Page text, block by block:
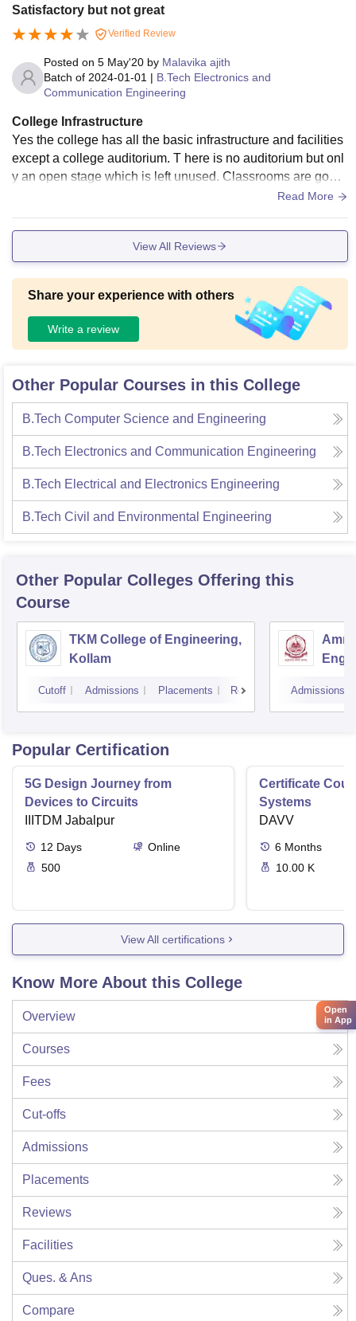
Satisfactory but not great
Verified Review
Posted on 5 May'20 by Malavika ajith
Batch of 2024-01-01 | B.Tech Electronics and
Communication Engineering
College Infrastructure
Yes the college has all the basic infrastructure and facilities
except a college auditorium. T here is no auditorium but onl
y an open stage which is left unused. Classrooms are good
and equipped with projectors and some classes have smart
ollege wifi which is only accessible to the students who regi
ster their laptops at the office which is also available at the c
Read More
View All Reviews
Share your experience with others
Write a review
Other Popular Courses in this College
B.Tech Computer Science and Engineering
B.Tech Electronics and Communication Engineering
B.Tech Electrical and Electronics Engineering
B.Tech Civil and Environmental Engineering
Other Popular Colleges Offering this
Course
TKM College of Engineering,
Kollam
Cutoff Admissions Placements Reviews Admissions
Popular Certification
5G Design Journey from
Devices to Circuits
IIITDM Jabalpur
12 Days
Online
500
Certificate
Systems
DAVV
6 Months
10.00 K
View All certifications
Know More About this College
Overview
Courses
Fees
Cut-offs
Admissions
Placements
Reviews
Facilities
Ques. & Ans
Compare
Open
in App